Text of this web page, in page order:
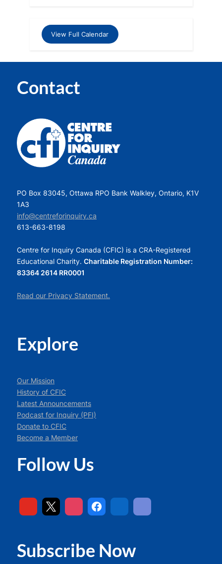
View Full Calendar
Contact
PO Box 83045, Ottawa RPO Bank Walkley, Ontario, K1V
1A3
info@centreforinquiry.ca
613-663-8198
Centre for Inquiry Canada (CFIC) is a CRA-Registered
Educational Charity. Charitable Registration Number:
83364 2614 RR0001
Read our Privacy Statement.
Explore
Our Mission
History of CFIC
Latest Announcements
Podcast for Inquiry (PFI)
Donate to CFIC
Become a Member
Follow Us
Subscribe Now